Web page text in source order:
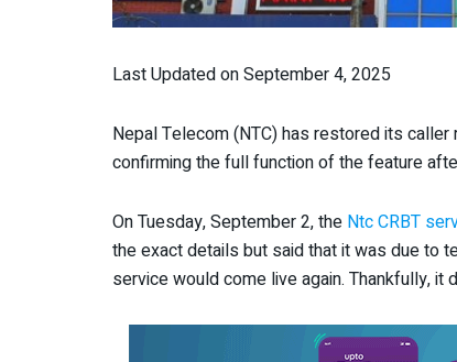
Last Updated on September 4, 2025
Nepal Telecom (NTC) has restored its
confirming the full function of the feature
On Tuesday, September 2, the Ntc CRBT
the exact details but said that it was due to
service would come live again. Thankfully, it